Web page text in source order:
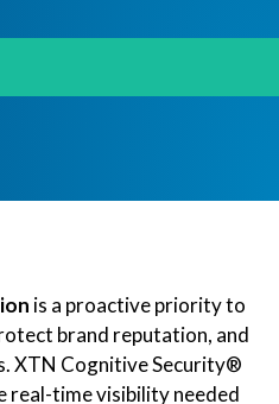
is a proactive priority to
brand reputation, and
XTN Cognitive Security®
real-time visibility needed